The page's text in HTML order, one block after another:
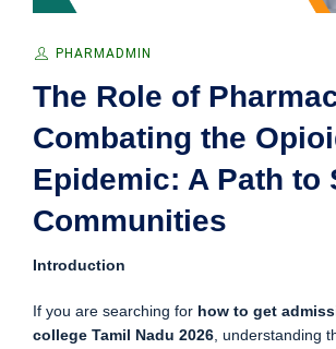
PHARMADMIN
The Role of
Combating the
Epidemic: A Path to
Communities
Introduction
If you are searching for how to get
college Tamil Nadu 2026, understanding